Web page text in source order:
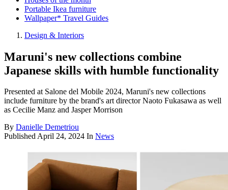
Portable Ikea furniture
Wallpaper* Travel Guides
Design & Interiors
Maruni's new collections combine
Japanese skills with humble functionality
Presented at Salone del Mobile 2024, Maruni's new collections
include furniture by the brand's art director Naoto Fukasawa as well
as Cecilie Manz and Jasper Morrison
By Danielle Demetriou
PublishedApril 24, 2024 In News